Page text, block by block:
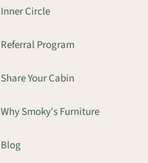
Inner Circle
Referral Program
Share Your Cabin
Why Smoky's Furniture
Blog